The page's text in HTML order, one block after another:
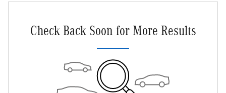
Check Back Soon for More Results